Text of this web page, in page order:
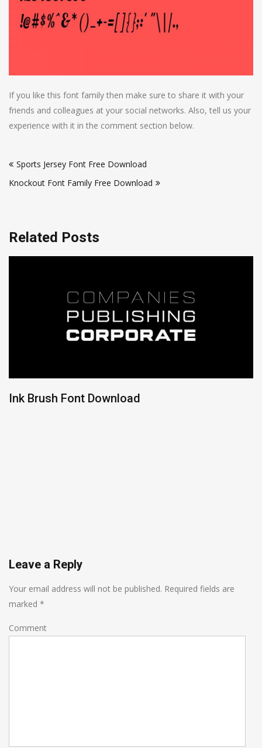
If you like this font family then make sure to share it with your
friends and colleagues at your social networks. Also, tell us your
experience with it in the comment section below.
navigation
Sports Jersey Font Free Download
Knockout Font Family Free Download
Related Posts
Ink Brush Font Download
Leave a Reply
Your email address will not be published. Required fields are
marked *
Comment